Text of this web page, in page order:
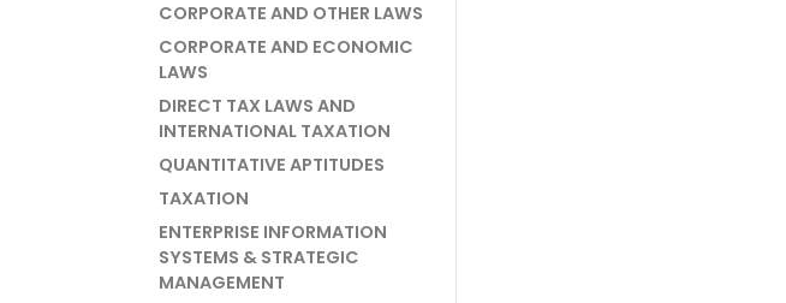
CORPORATE AND OTHER LAWS
CORPORATE AND ECONOMIC
LAWS
DIRECT TAX LAWS AND
INTERNATIONAL TAXATION
QUANTITATIVE APTITUDES
TAXATION
ENTERPRISE INFORMATION
SYSTEMS & STRATEGIC
MANAGEMENT